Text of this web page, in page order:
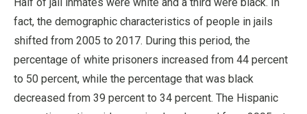
fact, the demographic characteristics of people in jails
shifted from 2005 to 2017. During this period, the
percentage of white prisoners increased from 44 percent
to 50 percent, while the percentage that was black
decreased from 39 percent to 34 percent. The Hispanic